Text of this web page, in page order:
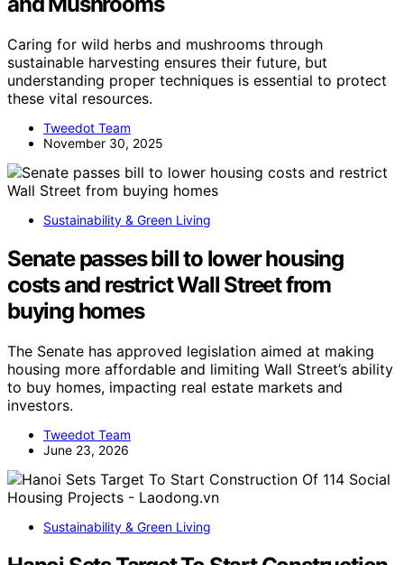
Caring for wild herbs and mushrooms through
sustainable harvesting ensures their future, but
understanding proper techniques is essential to protect
these vital resources.
Tweedot Team
November 30, 2025
Sustainability & Green Living
Senate passes bill to lower housing
costs and restrict Wall Street from
buying homes
The Senate has approved legislation aimed at making
housing more affordable and limiting Wall Street’s ability
to buy homes, impacting real estate markets and
investors.
Tweedot Team
June 23, 2026
Sustainability & Green Living